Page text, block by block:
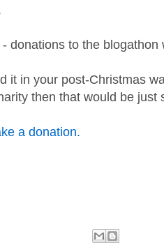
donations to the
it in your post-Christmas
then that would be just
a donation.